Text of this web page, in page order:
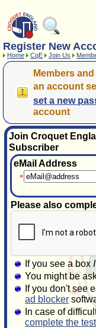
Register New
Home CqE Join Us
Membersand
an account
set a new
account
Join Croquet
Subscriber
eMail Address
Please also
If you see a box
You might be
If you don't see
ad blocker
In case of
complete the test